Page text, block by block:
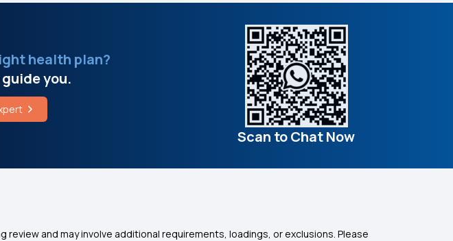
health plan?
you.
Scan to Chat Now
and may involve additional requirements, loadings, or exclusions. Please